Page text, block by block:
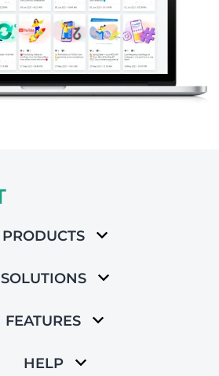
PRODUCTS
SOLUTIONS
FEATURES
HELP